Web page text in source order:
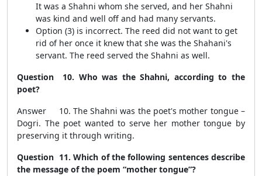
It was a Shahni whom she served, and her Shahni
was kind and well off and had many servants.
Option (3) is incorrect. The reed did not want to get
rid of her once it knew that she was the Shahani's
servant. The reed served the Shahni as well.
Question 10. Who was the Shahni, according to the
poet?
Answer 10. The Shahni was the poet's mother tongue –
Dogri. The poet wanted to serve her mother tongue by
preserving it through writing.
Question 11. Which of the following sentences describe
the message of the poem “mother tongue”?